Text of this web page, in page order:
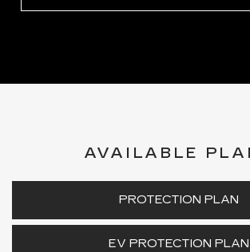
AVAILABLE
PROTECTION PLAN
EV PROTECTION PLAN